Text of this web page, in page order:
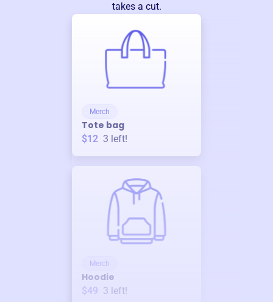
takes a cut.
Merch
Tote bag
$12 3 left!
Merch
Hoodie
$49 3 left!